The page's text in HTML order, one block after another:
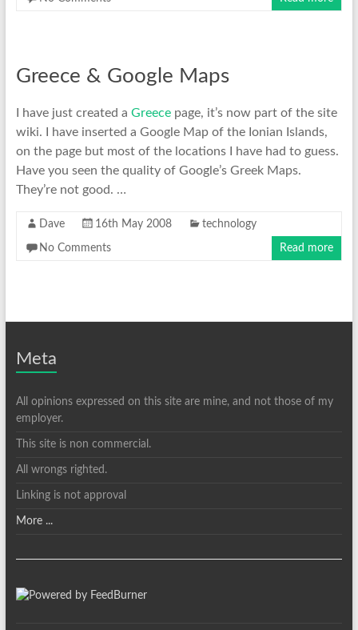
Greece & Google Maps
I have just created a Greecepage, it’s now part of the site
wiki. I have inserted a Google Map of the Ionian Islands,
on the page but most of the locations I have had to guess.
Have you seen the quality of Google’s Greek Maps.
They’re not good. …
Dave 16th May 2008 technology
No Comments Read more
Meta
All opinions expressed on this site are mine, and not those of my
employer.
This site is non commercial.
All wrongs righted.
Linking is not approval
More ...